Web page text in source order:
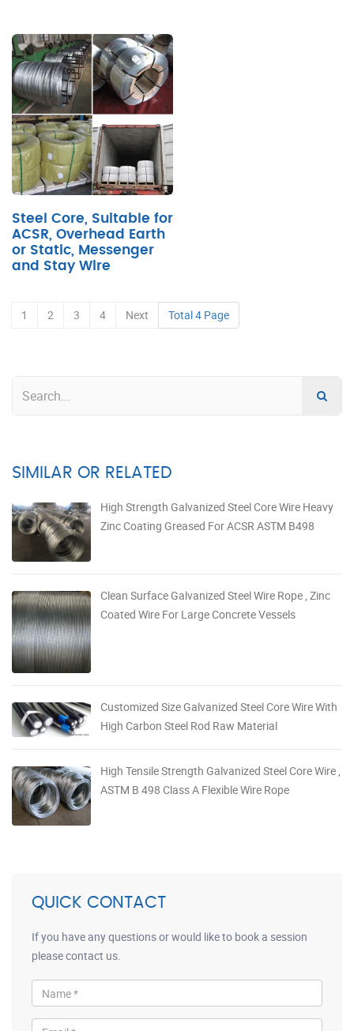
Steel Core, Suitable for
ACSR, Overhead Earth
or Static, Messenger
and Stay Wire
1 2 3 4 Next Total 4 Page
SIMILAR OR RELATED
High Strength Galvanized Steel Core Wire Heavy
Zinc Coating Greased For ACSR ASTM B498
Clean Surface Galvanized Steel Wire Rope , Zinc
Coated Wire For Large Concrete Vessels
Customized Size Galvanized Steel Core Wire With
High Carbon Steel Rod Raw Material
High Tensile Strength Galvanized Steel Core Wire ,
ASTM B 498 Class A Flexible Wire Rope
QUICK CONTACT
If you have any questions or would like to book a session
please contact us.